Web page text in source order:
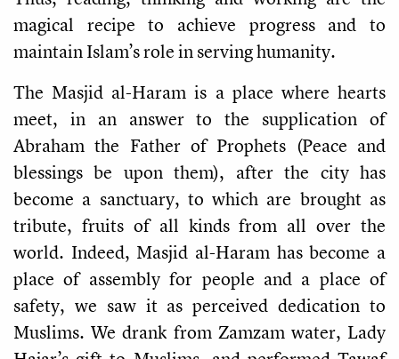
magical recipe to achieve progress and to
maintain Islam’s role in serving humanity.
The Masjid al-Haram is a place where hearts
meet, in an answer to the supplication of
Abraham the Father of Prophets (Peace and
blessings be upon them), after the city has
become a sanctuary, to which are brought as
tribute, fruits of all kinds from all over the
world. Indeed, Masjid al-Haram has become a
place of assembly for people and a place of
safety, we saw it as perceived dedication to
Muslims. We drank from Zamzam water, Lady